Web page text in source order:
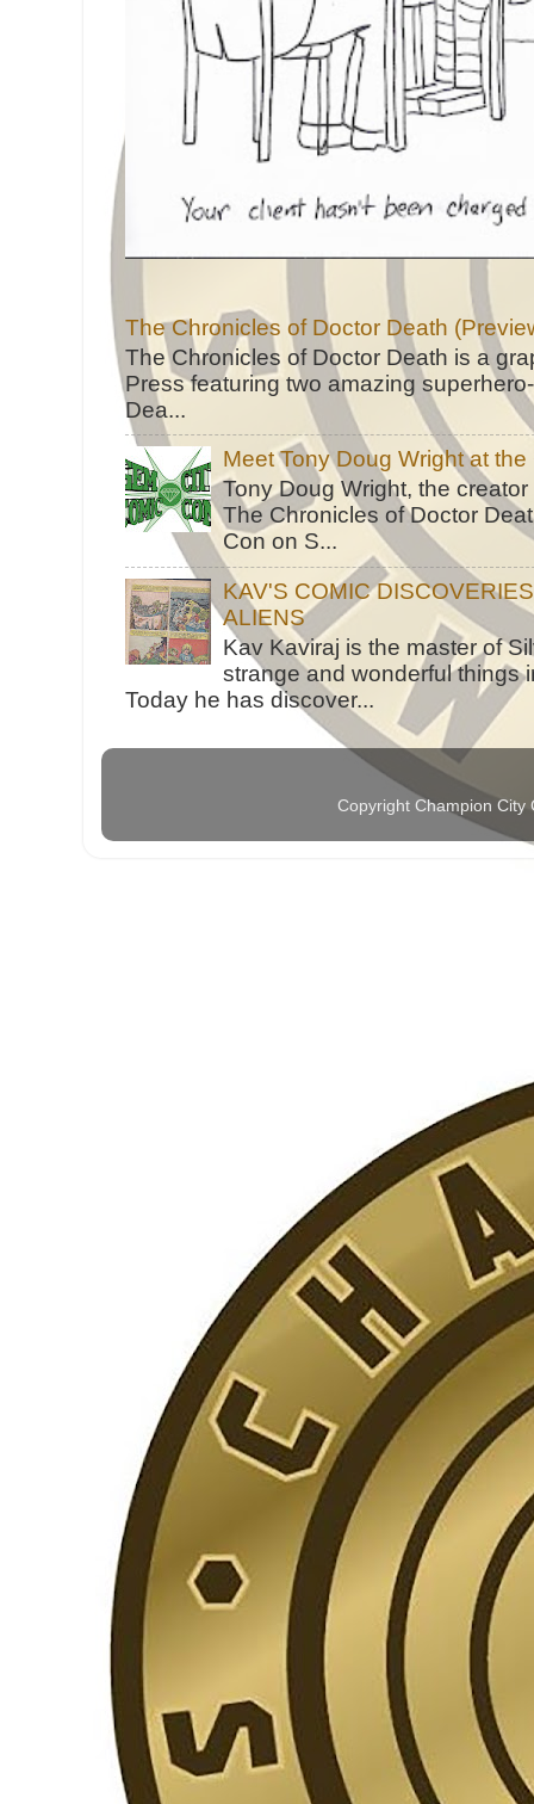
The Chronicles of Doctor Death
The Chronicles of Doctor Death is a
Press featuring two amazing
Dea...
Meet Tony Doug Wright at
Tony Doug Wright, the
The Chronicles of Doctor
Con on S...
KAV'S COMIC
ALIENS
Kav Kaviraj is the master of
strange and wonderful things
Today he has discover...
Copyright Champion